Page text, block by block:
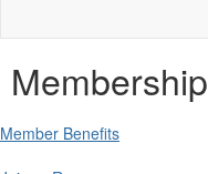
Membership
Member Benefits